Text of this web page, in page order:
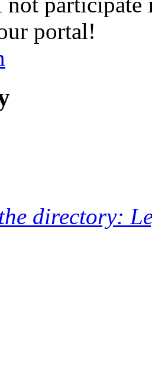
portal!
directory: